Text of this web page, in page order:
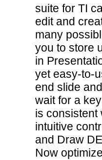
suite for TI
edit and
many
you to store
in
yet easy-to-
end slide
wait for a
is consistent
intuitive
and Draw
Now